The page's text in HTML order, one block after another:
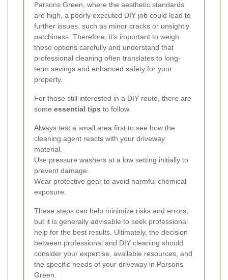
Parsons Green, where the aesthetic standards
are high, a poorly executed DIY job could lead to
further issues, such as minor cracks or unsightly
patchiness. Therefore, it’s important to weigh
these options carefully and understand that
professional cleaning often translates to long-
term savings and enhanced safety for your
property.
For those still interested in a DIY route, there are
some essential tips to follow.
Always test a small area first to see how the
cleaning agent reacts with your driveway
material.
Use pressure washers at a low setting initially to
prevent damage.
Wear protective gear to avoid harmful chemical
exposure.
These steps can help minimize risks and errors,
but it is generally advisable to seek professional
help for the best results. Ultimately, the decision
between professional and DIY cleaning should
consider your expertise, available resources, and
the specific needs of your driveway in Parsons
Green.